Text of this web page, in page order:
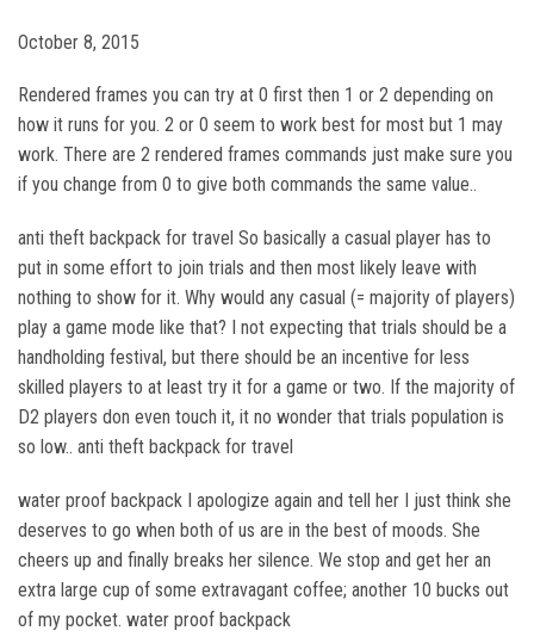
October 8, 2015
Rendered frames you can try at 0 first then 1 or 2 depending on
how it runs for you. 2 or 0 seem to work best for most but 1 may
work. There are 2 rendered frames commands just make sure you
if you change from 0 to give both commands the same value..
anti theft backpack for travel So basically a casual player has to
put in some effort to join trials and then most likely leave with
nothing to show for it. Why would any casual (= majority of players)
play a game mode like that? I not expecting that trials should be a
handholding festival, but there should be an incentive for less
skilled players to at least try it for a game or two. If the majority of
D2 players don even touch it, it no wonder that trials population is
so low.. anti theft backpack for travel
water proof backpack I apologize again and tell her I just think she
deserves to go when both of us are in the best of moods. She
cheers up and finally breaks her silence. We stop and get her an
extra large cup of some extravagant coffee; another 10 bucks out
of my pocket. water proof backpack